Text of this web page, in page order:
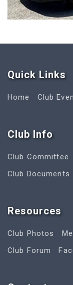
Quick Links
Home Club
Club Info
Club Committee
Club Documents
Resources
Club Photos
Club Forum